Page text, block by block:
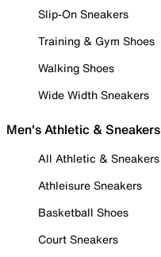
Slip-On Sneakers
Training & Gym Shoes
Walking Shoes
Wide Width Sneakers
Men's Athletic & Sneakers
All Athletic & Sneakers
Athleisure Sneakers
Basketball Shoes
Court Sneakers